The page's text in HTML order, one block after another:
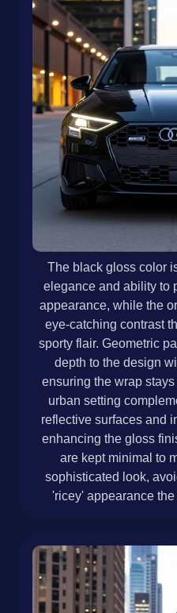
The black gloss color
elegance and ability to
appearance, while the
eye-catching contrast
sporty flair. Geometric
depth to the design
ensuring the wrap
urban setting
reflective surfaces and
enhancing the gloss
are kept minimal to
sophisticated look,
'ricey' appearance